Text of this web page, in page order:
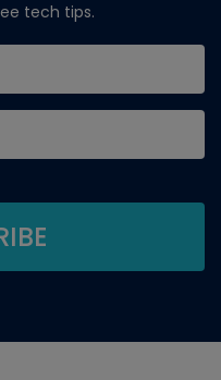
tech tips.